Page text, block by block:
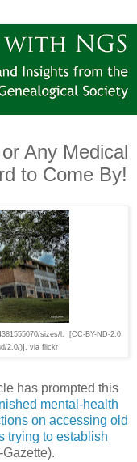
Any Medical
to Come By!
sizes/l. [CC-BY-ND-2.0
2.0/)], via flickr
has prompted this
mental-health
on accessing old
trying to establish